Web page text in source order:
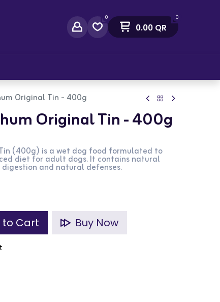
0 0
0.00QR
Original Tin - 400g
Original Tin - 400g
(400g) is a wet dog food formulated to
diet for adult dogs. It contains natural
and natural defenses.
to Cart Buy Now